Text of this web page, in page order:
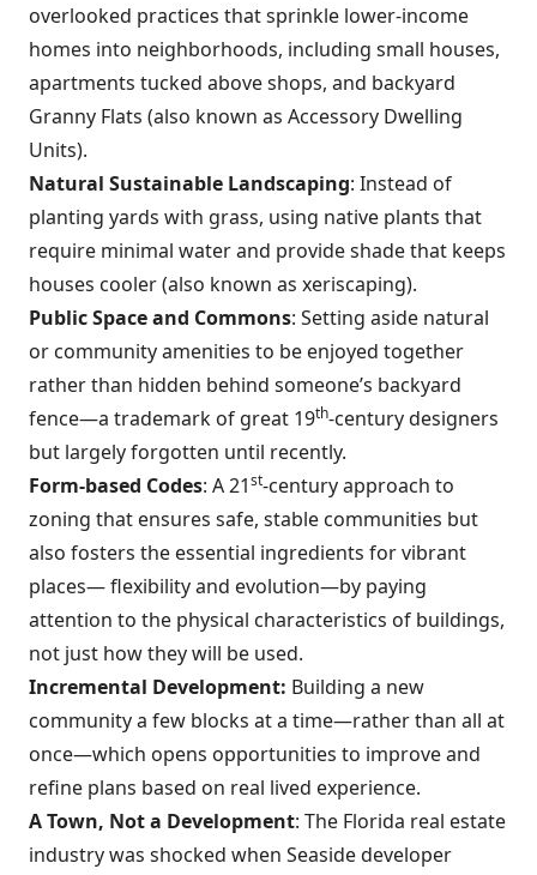
overlooked practices that sprinkle lower-income
homes into neighborhoods, including small houses,
apartments tucked above shops, and backyard
Granny Flats (also known as Accessory Dwelling
Units).
Natural Sustainable Landscaping: Instead of
planting yards with grass, using native plants that
require minimal water and provide shade that keeps
houses cooler (also known as xeriscaping).
Public Space and Commons: Setting aside natural
or community amenities to be enjoyed together
rather than hidden behind someone’s backyard
fence—a trademark of great 19th-century designers
but largely forgotten until recently.
Form-based Codes: A 21st-century approach to
zoning that ensures safe, stable communities but
also fosters the essential ingredients for vibrant
places— flexibility and evolution—by paying
attention to the physical characteristics of buildings,
not just how they will be used.
Incremental Development: Building a new
community a few blocks at a time—rather than all at
once—which opens opportunities to improve and
refine plans based on real lived experience.
A Town, Not a Development: The Florida real estate
industry was shocked when Seaside developer